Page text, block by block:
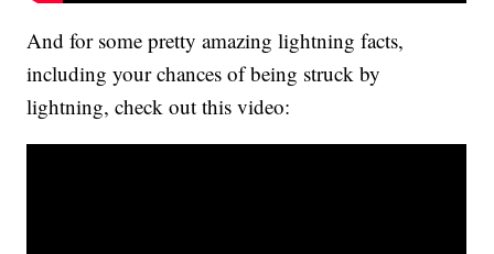
And for some pretty amazing lightning facts,
including your chances of being struck by
lightning, check out this video: